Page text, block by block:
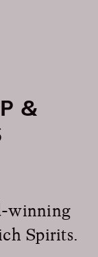
&
winning
Spirits.